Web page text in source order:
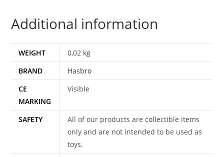
quantity
Additional information
WEIGHT
0,02 kg
BRAND
Hasbro
CE
MARKING
Visible
SAFETY
All of our products are collectible items
only and are not intended to be used as
toys.